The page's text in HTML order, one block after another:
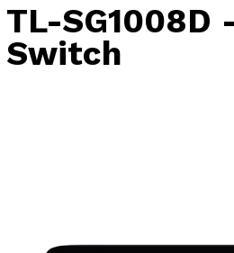
TL-SG1008D
Switch